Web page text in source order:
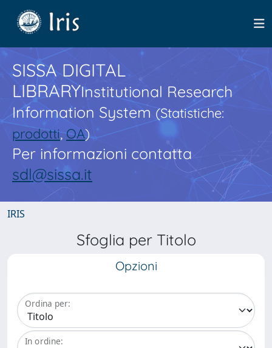
SISSA DIGITAL
LIBRARYInstitutional Research
Information System(Statistiche:
prodotti,OA)
Per informazioni contatta
sdl@sissa.it
IRIS
Sfoglia per Titolo
Opzioni
Ordina per:
In ordine: